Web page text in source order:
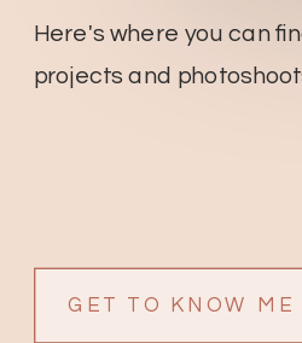
GET TO KNOW ME
Here's where you can
projects and